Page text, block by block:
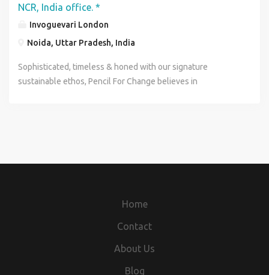
NCR, India office. *
Invoguevari London
Noida, Uttar Pradesh, India
Sophisticated, timeless & honed with our signature
sustainable ethos, Pencil For Change believes in
worsens numerous environmental and social factors such
and lacking health care which makes poor communities
vulnerable to infectious diseases. If we needs to be
Home
Contact
About Us
Blog